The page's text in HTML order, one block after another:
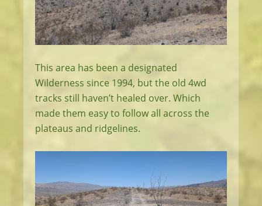
This area has been a designated
Wilderness since 1994, but the old 4wd
tracks still haven’t healed over. Which
made them easy to follow all across the
plateaus and ridgelines.